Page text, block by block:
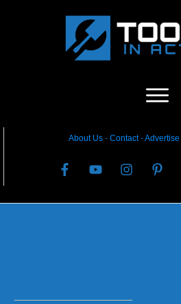
About Us- Contact-Advertise